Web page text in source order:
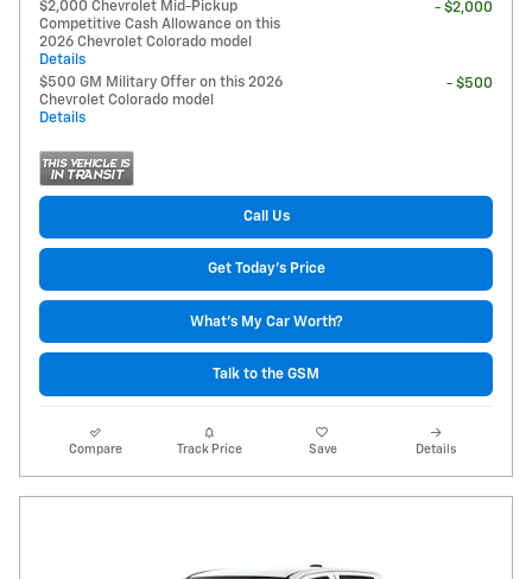
$2,000 Chevrolet Mid-Pickup
Competitive Cash Allowance on this
2026 Chevrolet Colorado model
Details
- $2,000
$500 GM Military Offer on this 2026
Chevrolet Colorado model
Details
- $500
Call Us
Get Today's Price
What's My Car Worth?
Talk to the GSM
Compare Track Price Save Details